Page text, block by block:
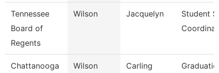
Tennessee
Board of
Regents
Wilson Jacquelyn
Student
Chattanooga
Wilson Carling